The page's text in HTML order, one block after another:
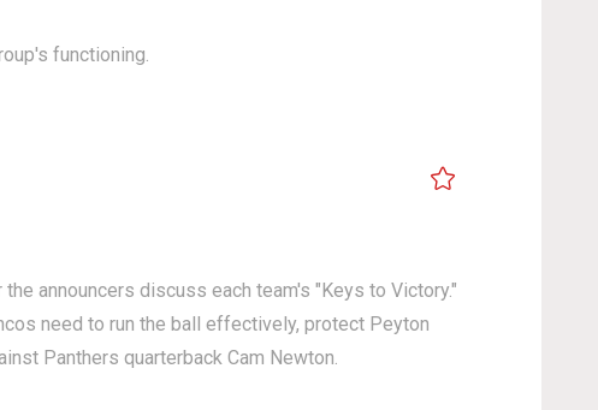
functioning.
announcers discuss each team's "Keys to Victory."
need to run the ball effectively, protect Peyton
Panthers quarterback Cam Newton.